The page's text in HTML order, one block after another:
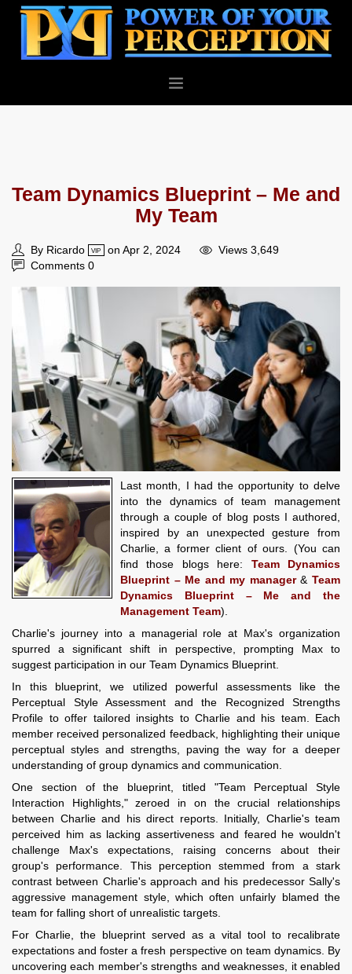
BLOG
CONTACT
Team Dynamics Blueprint – Me and
My Team
By Ricardo VIP on Apr 2, 2024
Views 3,649
Comments 0
Last month, I had the opportunity to delve
into the dynamics of team management
through a couple of blog posts I authored,
inspired by an unexpected gesture from
Charlie, a former client of ours. (You can
find those blogs here: Team Dynamics
Blueprint – Me and my manager&Team
Dynamics Blueprint – Me and the
Management Team).
Charlie's journey into a managerial role at Max's organization
spurred a significant shift in perspective, prompting Max to
suggest participation in our Team Dynamics Blueprint.
In this blueprint, we utilized powerful assessments like the
Perceptual Style Assessment and the Recognized Strengths
Profile to offer tailored insights to Charlie and his team. Each
member received personalized feedback, highlighting their unique
perceptual styles and strengths, paving the way for a deeper
understanding of group dynamics and communication.
One section of the blueprint, titled "Team Perceptual Style
Interaction Highlights," zeroed in on the crucial relationships
between Charlie and his direct reports. Initially, Charlie's team
perceived him as lacking assertiveness and feared he wouldn't
challenge Max's expectations, raising concerns about their
group's performance. This perception stemmed from a stark
contrast between Charlie's approach and his predecessor Sally's
aggressive management style, which often unfairly blamed the
team for falling short of unrealistic targets.
For Charlie, the blueprint served as a vital tool to recalibrate
expectations and foster a fresh perspective on team dynamics. By
uncovering each member's strengths and weaknesses, it enabled